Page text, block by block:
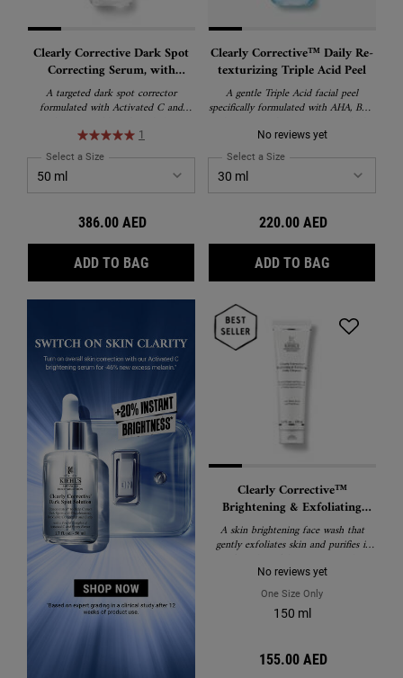
Clearly Corrective Dark Spot
Correcting Serum, with
Activated C and Proxylane
A targeted dark spot corrector
formulated with Activated C and
hyperpigmentation, and post-acne
marks while boosting radiance and
skin clarity. Dermatologist-tested and
suitable for all skin types, including
sensitive skin.
1
Select a Size for Clearly Corrective Dark Spot Correcting Serum, with Activated
386.00 AED
ADD TO BAG CLEARLY CORRECTIVE DARK SPOT
Clearly Corrective™ Daily Re-
texturizing Triple Acid Peel
A gentle Triple Acid facial peel
specifically formulated with AHA, BHA
texture, and boost radiance.​ ​
No reviews yet
Select a Size for Clearly Corrective™
220.00 AED
ADD TO BAG
Clearly Corrective™
Brightening & Exfoliating
Daily Cleanser
A skin brightening face wash that
gently exfoliates skin and purifies it
pollutants.
No reviews yet
One Size Only
150 ml
155.00 AED